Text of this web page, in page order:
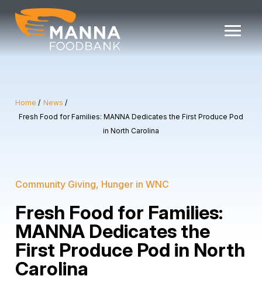
content
Home
News
Fresh Food for Families: MANNA Dedicates the First Produce Pod
in North Carolina
Community Giving Hunger in WNC
Fresh Food for Families:
MANNA Dedicates the
First Produce Pod in North
Carolina